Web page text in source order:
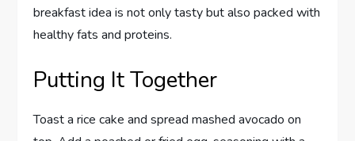
breakfast idea is not only tasty but also packed with
healthy fats and proteins.
Putting It Together
Toast a rice cake and spread mashed avocado on